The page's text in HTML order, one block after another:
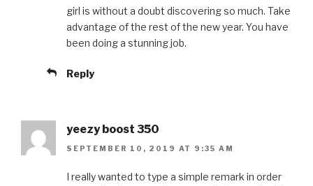
girl is without a doubt discovering so much. Take
advantage of the rest of the new year. You have
been doing a stunning job.
Reply
yeezy boost 350
SEPTEMBER 10, 2019 AT 9:35 AM
I really wanted to type a simple remark in order